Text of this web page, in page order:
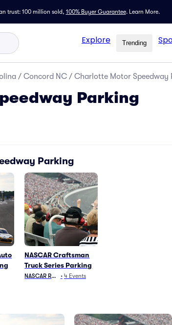
trust: 100 million sold, 100% Buyer Guarantee. Learn More.
Explore Trending
/ Concord NC / Charlotte Motor Speedway
Parking
Parking
NASCAR Craftsman
Truck Series Parking
NASCAR Racing
• 4 Events